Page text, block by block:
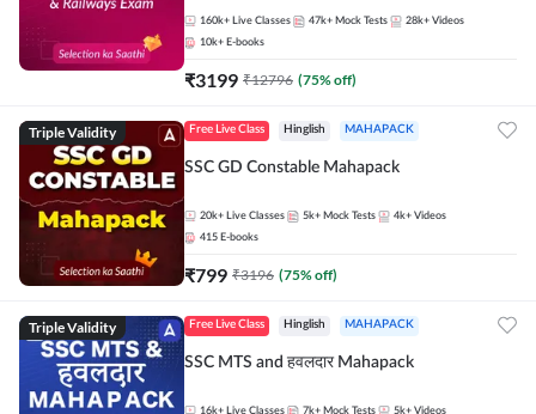
160k+ Live Classes 47k+ Mock Tests 28k+ Videos
10k+ E-books
₹3199 ₹12796 (75% off)
Triple Validity Free Live Class Hinglish MAHAPACK
SSC GD Constable Mahapack
20k+ Live Classes 5k+ Mock Tests 4k+ Videos
415 E-books
₹799 ₹3196 (75% off)
Triple Validity Free Live Class Hinglish MAHAPACK
SSC MTS and हवलदार Mahapack
16k+ Live Classes 7k+ Mock Tests 5k+ Videos